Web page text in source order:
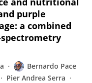
purple
a combined
Bernardo Pace
Pier Andrea Serra